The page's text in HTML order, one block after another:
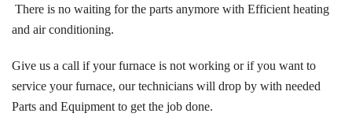
There is no waiting for the parts anymore with Efficient heating
and air conditioning.
Give us a call if your furnace is not working or if you want to
service your furnace, our technicians will drop by with needed
Parts and Equipment to get the job done.